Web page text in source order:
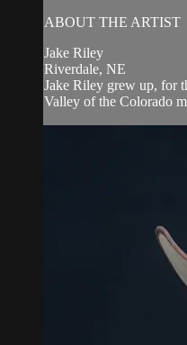
ABOUT THE ARTIST
Jake Riley
Riverdale, NE
Jake Riley grew up, for
Valley of the Colorado